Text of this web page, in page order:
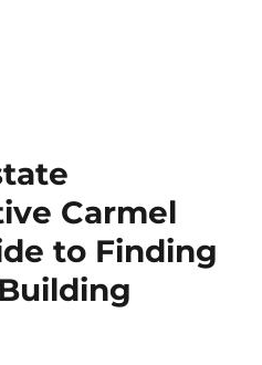
Carmel
to Finding